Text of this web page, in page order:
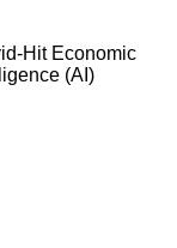
Hit Economic
(AI)